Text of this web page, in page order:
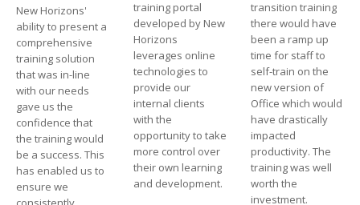
New Horizons'
ability to present a
comprehensive
training solution
that was in-line
with our needs
gave us the
confidence that
the training would
be a success. This
has enabled us to
ensure we
training portal
developed by New
Horizons
leverages online
technologies to
provide our
internal clients
with the
opportunity to take
more control over
their own learning
and development.
transition training
there would have
been a ramp up
time for staff to
self-train on the
new version of
Office which would
have drastically
impacted
productivity. The
training was well
worth the
investment.